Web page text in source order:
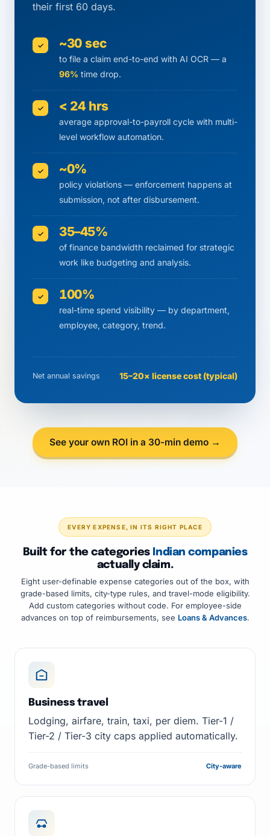
their first 60 days.
✓ ~30 sec
to file a claim end-to-end with AI OCR — a
96% time drop.
✓ < 24 hrs
average approval-to-payroll cycle with multi-
level workflow automation.
✓ ~0%
policy violations — enforcement happens at
submission, not after disbursement.
✓ 35–45%
of finance bandwidth reclaimed for strategic
work like budgeting and analysis.
✓ 100%
real-time spend visibility — by department,
employee, category, trend.
Net annual savings 15–20× license cost (typical)
See your own ROI in a 30-min demo →
EVERY EXPENSE, IN ITS RIGHT PLACE
Built for the categories Indian companies
actually claim.
Eight user-definable expense categories out of the box, with
grade-based limits, city-type rules, and travel-mode eligibility.
Add custom categories without code. For employee-side
advances on top of reimbursements, see Loans & Advances.
Business travel
Lodging, airfare, train, taxi, per diem. Tier-1 /
Tier-2 / Tier-3 city caps applied automatically.
Grade-based limits City-aware